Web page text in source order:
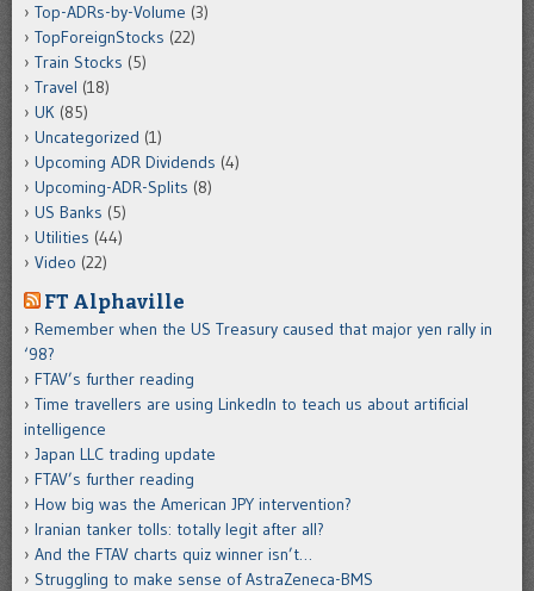
Top-ADRs-by-Volume (3)
TopForeignStocks (22)
Train Stocks (5)
Travel (18)
UK (85)
Uncategorized (1)
Upcoming ADR Dividends (4)
Upcoming-ADR-Splits (8)
US Banks (5)
Utilities (44)
Video (22)
FT Alphaville
Remember when the US Treasury caused that major yen rally in
‘98?
FTAV’s further reading
Time travellers are using LinkedIn to teach us about artificial
intelligence
Japan LLC trading update
FTAV’s further reading
How big was the American JPY intervention?
Iranian tanker tolls: totally legit after all?
And the FTAV charts quiz winner isn’t…
Struggling to make sense of AstraZeneca-BMS